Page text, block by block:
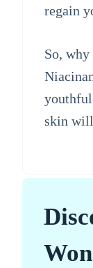
regain
So,
skin